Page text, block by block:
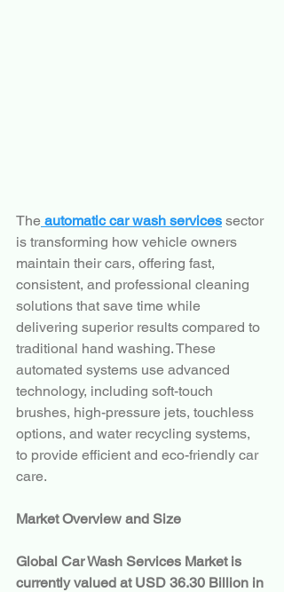
The automatic car wash services sector
is transforming how vehicle owners
maintain their cars, offering fast,
consistent, and professional cleaning
solutions that save time while
delivering superior results compared to
traditional hand washing. These
automated systems use advanced
technology, including soft-touch
brushes, high-pressure jets, touchless
options, and water recycling systems,
to provide efficient and eco-friendly car
care.
Market Overview and Size
Global Car Wash Services Market is
currently valued at USD 36.30 Billion in